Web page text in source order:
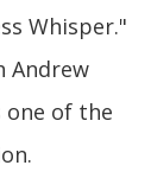
Whisper."
Andrew
one of the